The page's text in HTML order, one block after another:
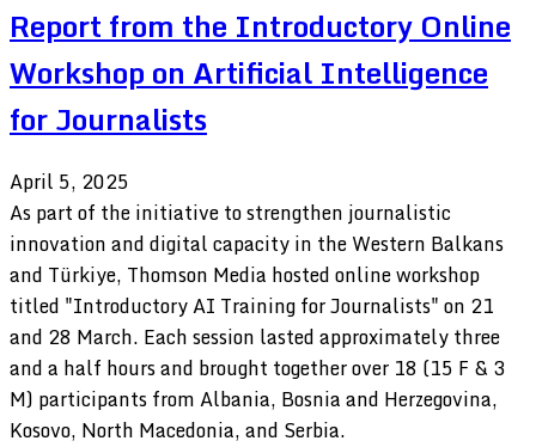
Report from the Introductory Online
Workshop on Artificial Intelligence
for Journalists
April 5, 2025
As part of the initiative to strengthen journalistic
innovation and digital capacity in the Western Balkans
and Türkiye, Thomson Media hosted online workshop
titled "Introductory AI Training for Journalists" on 21
and 28 March. Each session lasted approximately three
and a half hours and brought together over 18 (15 F & 3
M) participants from Albania, Bosnia and Herzegovina,
Kosovo, North Macedonia, and Serbia.